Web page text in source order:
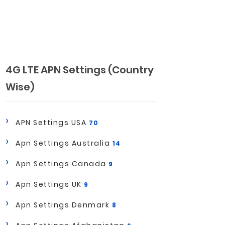
4G LTE APN Settings (Country
Wise)
APN Settings USA 70
Apn Settings Australia 14
Apn Settings Canada 9
Apn Settings UK 9
Apn Settings Denmark 8